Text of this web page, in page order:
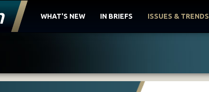
WHAT'S NEW IN BRIEFS ISSUES & TRENDS